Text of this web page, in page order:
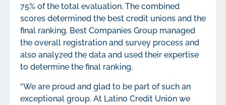
75% of the total evaluation. The combined
scores determined the best credit unions and the
final ranking. Best Companies Group managed
the overall registration and survey process and
also analyzed the data and used their expertise
to determine the final ranking.
“We are proud and glad to be part of such an
exceptional group. At Latino Credit Union we